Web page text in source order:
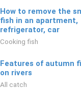
How to remove the
fish in an apartment,
refrigerator, car
Cooking fish
Features of autumn
on rivers
All catch